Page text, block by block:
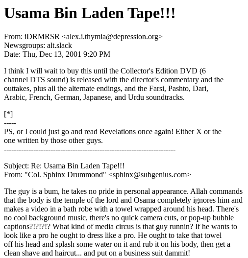
Usama Bin Laden Tape!!!
From: iDRMRSR <alex.i.thymia@depression.org>
Newsgroups: alt.slack
Date: Thu, Dec 13, 2001 9:20 PM
I think I will wait to buy this until the Collector's Edition DVD (6
channel DTS sound) is released with the director's commentary and the
outtakes, plus all the alternate endings, and the Farsi, Pashto, Dari,
Arabic, French, German, Japanese, and Urdu soundtracks.
[*]
-----
PS, or I could just go and read Revelations once again! Either X or the
one written by those other guys.
----------------------------------------------------------------------
Subject: Re: Usama Bin Laden Tape!!!
From: "Col. Sphinx Drummond" <sphinx@subgenius.com>
The guy is a bum, he takes no pride in personal appearance. Allah commands
that the body is the temple of the lord and Osama completely ignores him and
makes a video in a bath robe with a towel wrapped around his head. There's
no cool background music, there's no quick camera cuts, or pop-up bubble
captions?!?!?!? What kind of media circus is that guy runnin? If he wants to
look like a pro he ought to dress like a pro. He ought to take that towel
off his head and splash some water on it and rub it on his body, then get a
clean shave and haircut... and put on a business suit dammit!